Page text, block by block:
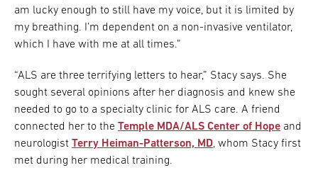
am lucky enough to still have my voice, but it is limited by
my breathing. I’m dependent on a non-invasive ventilator,
which I have with me at all times.”
“ALS are three terrifying letters to hear,” Stacy says. She
sought several opinions after her diagnosis and knew she
needed to go to a specialty clinic for ALS care. A friend
connected her to the Temple MDA/ALS Center of Hope and
neurologist Terry Heiman-Patterson, MD, whom Stacy first
met during her medical training.